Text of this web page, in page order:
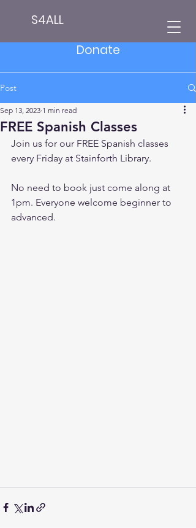
S4ALL
Donate
Post
FREE Spanish Classes
Sep 13, 2023 1 min read
Join us for our FREE Spanish classes
every Friday at Stainforth Library.
No need to book just come along at
1pm. Everyone welcome beginner to
advanced.